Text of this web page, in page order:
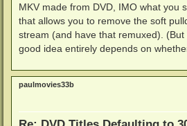
MKV made from DVD, IMO what you
that allows you to remove the soft
stream (and have that remuxed).
good idea entirely depends on
paulmovies33b